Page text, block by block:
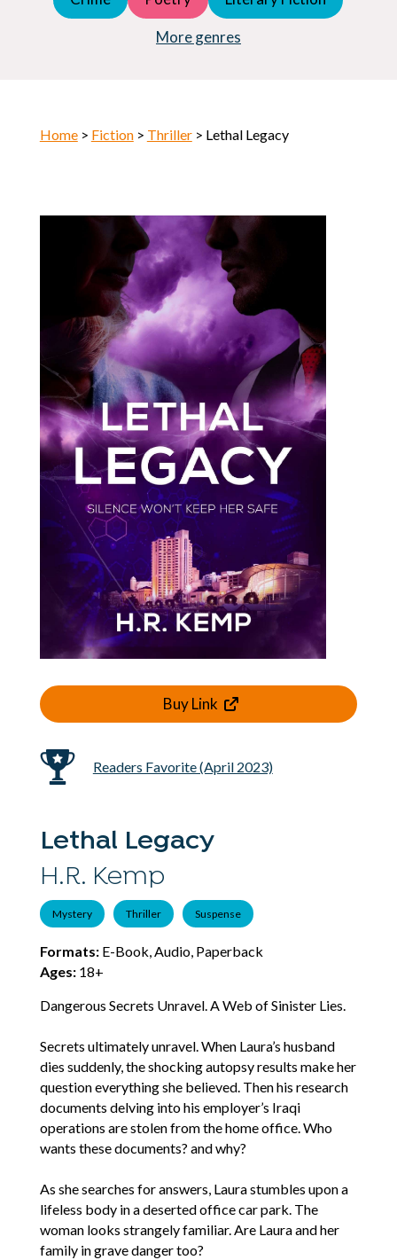
More genres
Horror
Home> Fiction> Thriller> Lethal Legacy
Buy Link
Readers Favorite (April 2023)
Lethal Legacy
H.R. Kemp
Mystery Thriller Suspense
Formats:E-Book, Audio, Paperback
Ages:18+
Dangerous Secrets Unravel. A Web of Sinister Lies.
Secrets ultimately unravel. When Laura’s husband
dies suddenly, the shocking autopsy results make her
question everything she believed. Then his research
documents delving into his employer’s Iraqi
operations are stolen from the home office. Who
wants these documents? and why?
As she searches for answers, Laura stumbles upon a
lifeless body in a deserted office car park. The
woman looks strangely familiar. Are Laura and her
family in grave danger too?